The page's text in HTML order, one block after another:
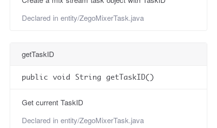
Declared in entity/ZegoMixerTask.java
getTaskID
public void String getTaskID()
Get current TaskID
Declared in entity/ZegoMixerTask.java